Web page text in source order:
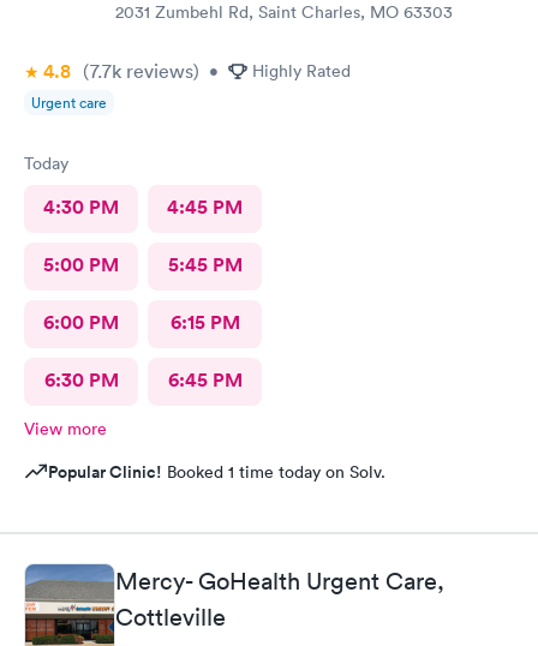
2031 Zumbehl Rd, Saint Charles, MO 63303
4.8 (7.7k reviews) • Highly Rated
Urgent care
Today
4:30 PM 4:45 PM
5:00 PM 5:45 PM
6:00 PM 6:15 PM
6:30 PM 6:45 PM
View more
Popular Clinic! Booked 1 time today on Solv.
Mercy- GoHealth Urgent Care,
Cottleville